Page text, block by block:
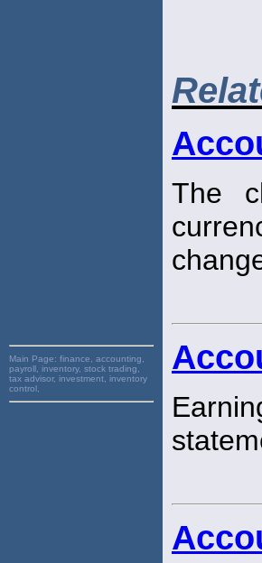
Main Page: finance, accounting,
payroll, inventory, stock trading,
tax advisor, investment, inventory
control,
The